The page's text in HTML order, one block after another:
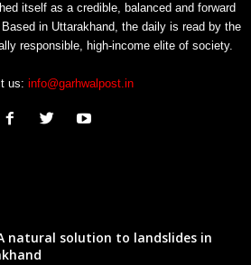
itself as a credible, balanced and forward
in Uttarakhand, the daily is read by the
responsible, high-income elite of society.
us: info@garhwalpost.in
natural solution to landslides in